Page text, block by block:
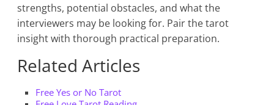
strengths, potential obstacles, and what the
interviewers may be looking for. Pair the tarot
insight with thorough practical preparation.
Related Articles
Free Yes or No Tarot